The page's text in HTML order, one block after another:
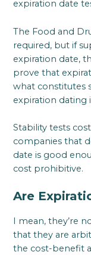
expiration date
The Food and
required, but if
expiration date,
prove that
what constitutes
expiration dating
Stability tests
companies that
date is good
cost prohibitive.
Are
I mean, they’re
that they are
the cost-benefit